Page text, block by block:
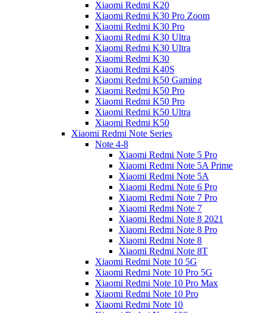
Xiaomi Redmi K20
Xiaomi Redmi K30 Pro Zoom
Xiaomi Redmi K30 Pro
Xiaomi Redmi K30 Ultra
Xiaomi Redmi K30 Ultra
Xiaomi Redmi K30
Xiaomi Redmi K40S
Xiaomi Redmi K50 Gaming
Xiaomi Redmi K50 Pro
Xiaomi Redmi K50 Pro
Xiaomi Redmi K50 Ultra
Xiaomi Redmi K50
Xiaomi Redmi Note Series
Note 4-8
Xiaomi Redmi Note 5 Pro
Xiaomi Redmi Note 5A Prime
Xiaomi Redmi Note 5A
Xiaomi Redmi Note 6 Pro
Xiaomi Redmi Note 7 Pro
Xiaomi Redmi Note 7
Xiaomi Redmi Note 8 2021
Xiaomi Redmi Note 8 Pro
Xiaomi Redmi Note 8
Xiaomi Redmi Note 8T
Xiaomi Redmi Note 10 5G
Xiaomi Redmi Note 10 Pro 5G
Xiaomi Redmi Note 10 Pro Max
Xiaomi Redmi Note 10 Pro
Xiaomi Redmi Note 10